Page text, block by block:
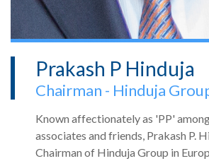
Prakash P Hinduja
Chairman - Hinduja
Known affectionately as 'PP'
associates and friends, Prakash P.
Chairman of Hinduja Group in